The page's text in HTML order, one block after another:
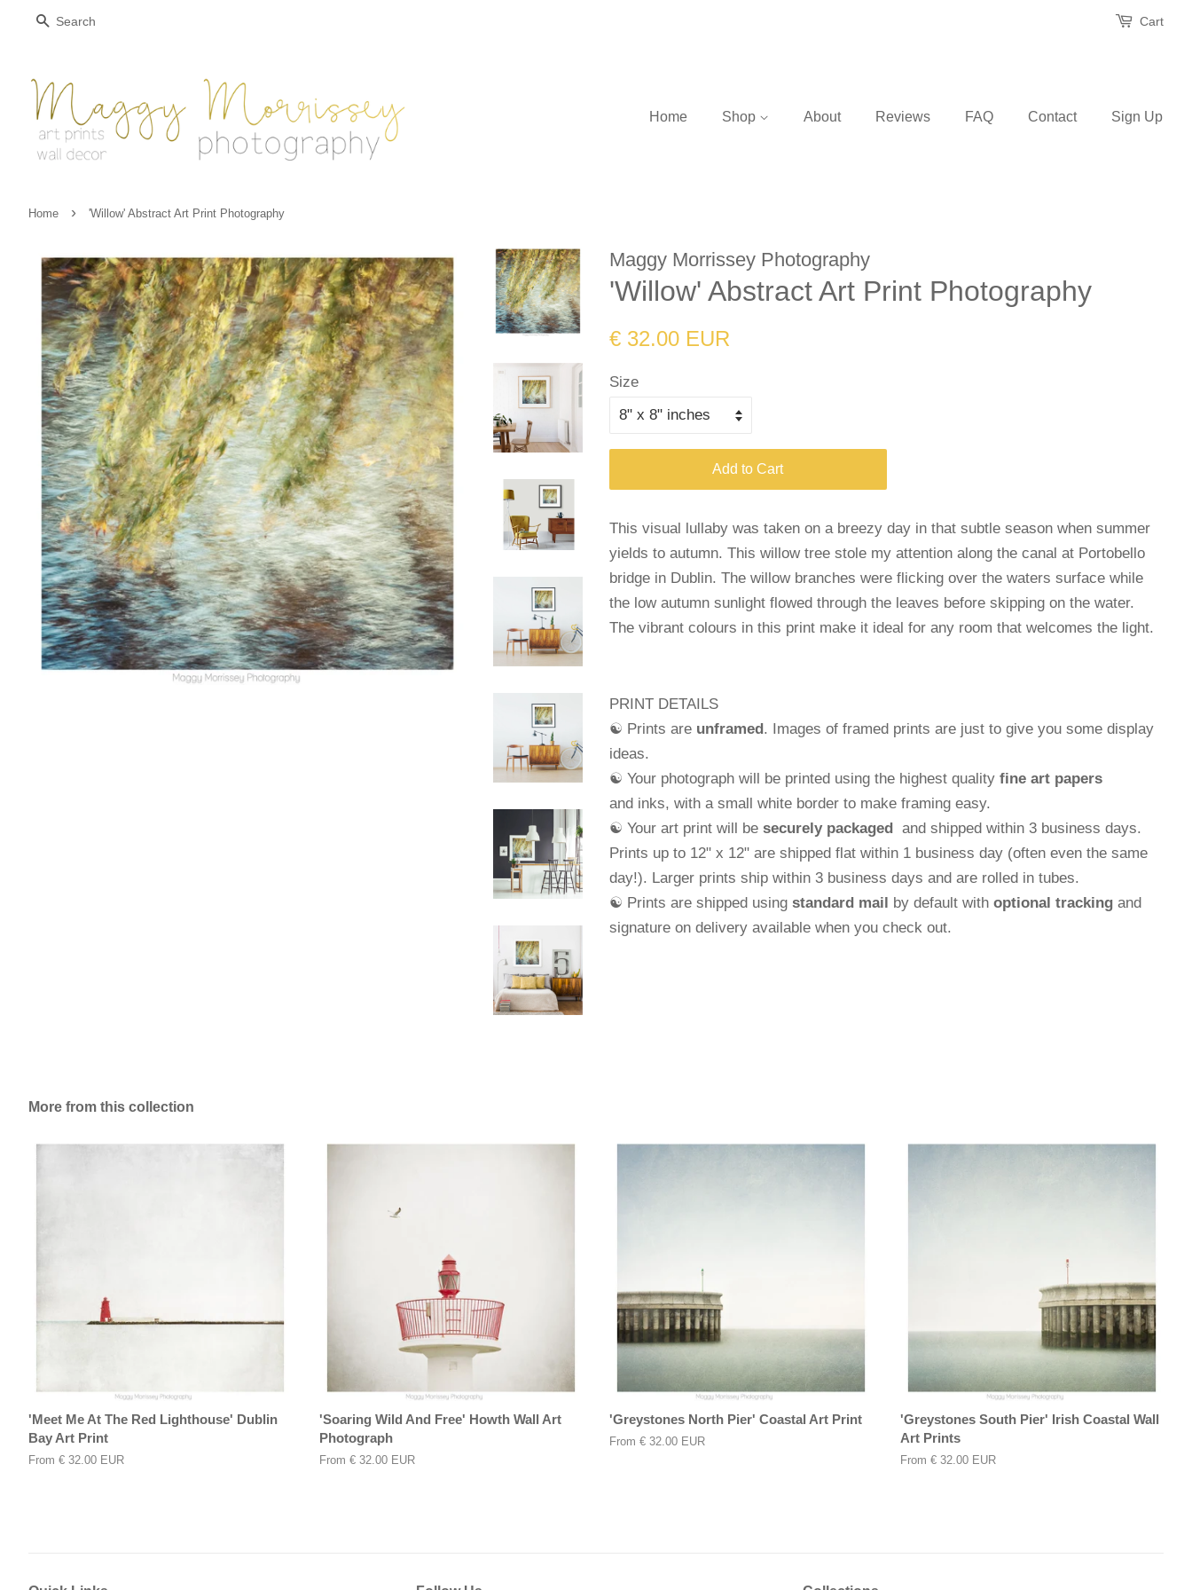
Search Cart
Home Shop About Reviews FAQ Contact Sign Up
Home › 'Willow' Abstract Art Print Photography
Maggy Morrissey Photography
'Willow' Abstract Art Print Photography
Regular
€ 32.00 EUR
Size
Add to Cart
This visual lullaby was taken on a breezy day in that subtle season when summer
yields to autumn. This willow tree stole my attention along the canal at Portobello
bridge in Dublin. The willow branches were flicking over the waters surface while
the low autumn sunlight flowed through the leaves before skipping on the water.
The vibrant colours in this print make it ideal for any room that welcomes the light.
PRINT DETAILS
☯ Prints are unframed. Images of framed prints are just to give you some display
ideas.
☯ Your photograph will be printed using the highest quality fine art papers
and inks, with a small white border to make framing easy.
☯ Your art print will be securely packaged and shipped within 3 business days.
Prints up to 12" x 12" are shipped flat within 1 business day (often even the same
day!). Larger prints ship within 3 business days and are rolled in tubes.
☯ Prints are shipped using standard mail by default with optional tracking and
signature on delivery available when you check out.
More from this collection
'Meet Me At The Red Lighthouse' Dublin
Bay Art Print
From € 32.00 EUR
'Soaring Wild And Free' Howth Wall Art
Photograph
From € 32.00 EUR
'Greystones North Pier' Coastal Art Print
From € 32.00 EUR
'Greystones South Pier' Irish Coastal Wall
Art Prints
From € 32.00 EUR